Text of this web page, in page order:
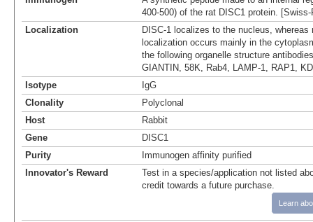
400-500) of the rat DISC1 protein.
Localization
DISC-1 localizes to the nucleus, whereas
localization occurs mainly in the
the following organelle structure
GIANTIN, 58K, Rab4, LAMP-1, RAP1,
Isotype
IgG
Clonality
Polyclonal
Host
Rabbit
Gene
DISC1
Purity
Immunogen affinity purified
Innovator's Reward
Test in a species/application not listed
credit towards a future purchase.
Learn